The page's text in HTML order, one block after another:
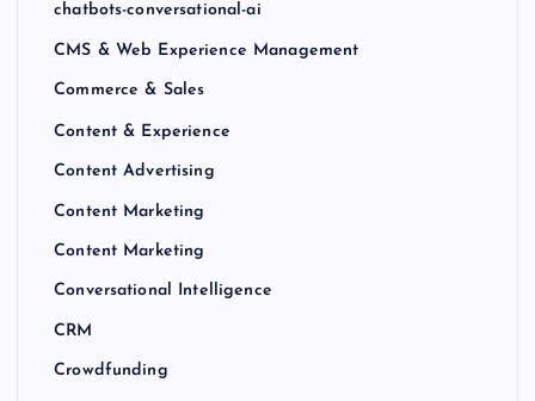
chatbots-conversational-ai
CMS & Web Experience Management
Commerce & Sales
Content & Experience
Content Advertising
Content Marketing
Content Marketing
Conversational Intelligence
CRM
Crowdfunding